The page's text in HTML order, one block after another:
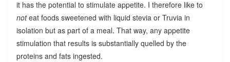
it has the potential to stimulate appetite. I therefore like to
noteat foods sweetened with liquid stevia or Truvia in
isolation but as part of a meal. That way, any appetite
stimulation that results is substantially quelled by the
proteins and fats ingested.